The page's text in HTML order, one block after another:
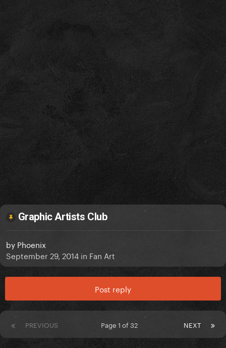
Graphic Artists Club
by Phoenix
September 29, 2014 in Fan Art
Post reply
PREVIOUS NEXT
Page 1 of 32